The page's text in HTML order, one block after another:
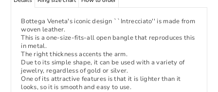
Bottega Veneta's iconic design ``Intrecciato'' is made from
woven leather.
This is a one-size-fits-all open bangle that reproduces this
in metal.
The right thickness accents the arm.
Due to its simple shape, it can be used with a variety of
jewelry, regardless of gold or silver.
One of its attractive features is that it is lighter than it
looks, so it is smooth and easy to use.